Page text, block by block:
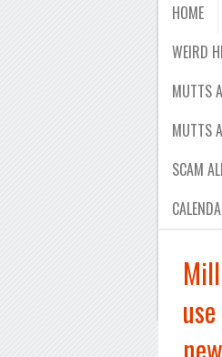
HOME
WEIRD
MUTTS
MUTTS
SCAM